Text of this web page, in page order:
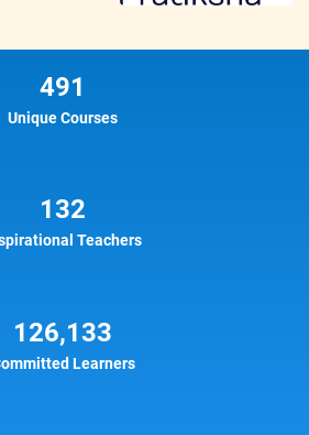
491
Unique Courses
132
Teachers
126,133
Learners